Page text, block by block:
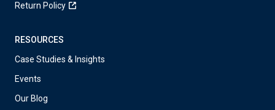
Return Policy
RESOURCES
Case Studies & Insights
Events
Our Blog